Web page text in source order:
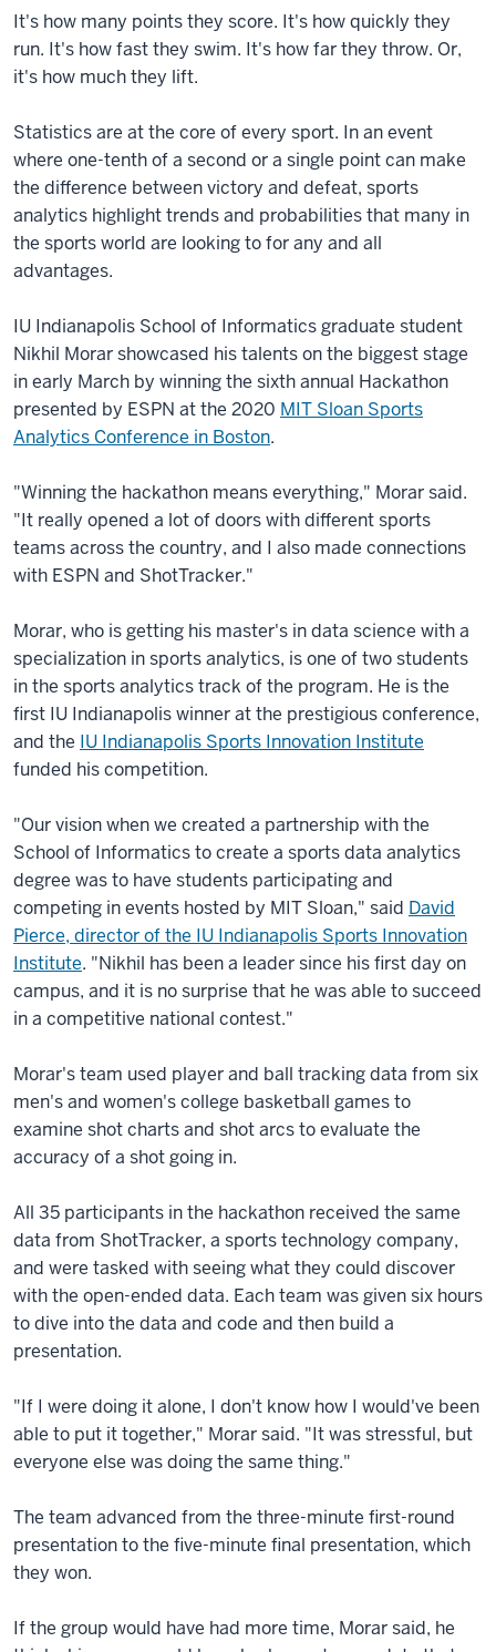
It's how many points they score. It's how quickly they
run. It's how fast they swim. It's how far they throw. Or,
it's how much they lift.
Statistics are at the core of every sport. In an event
where one-tenth of a second or a single point can make
the difference between victory and defeat, sports
analytics highlight trends and probabilities that many in
the sports world are looking to for any and all
advantages.
IU Indianapolis School of Informatics graduate student
Nikhil Morar showcased his talents on the biggest stage
in early March by winning the sixth annual Hackathon
presented by ESPN at the 2020 MIT Sloan Sports
Analytics Conference in Boston.
"Winning the hackathon means everything," Morar said.
"It really opened a lot of doors with different sports
teams across the country, and I also made connections
with ESPN and ShotTracker."
Morar, who is getting his master's in data science with a
specialization in sports analytics, is one of two students
in the sports analytics track of the program. He is the
first IU Indianapolis winner at the prestigious conference,
and the IU Indianapolis Sports Innovation Institute
funded his competition.
"Our vision when we created a partnership with the
School of Informatics to create a sports data analytics
degree was to have students participating and
competing in events hosted by MIT Sloan," said David
Pierce, director of the IU Indianapolis Sports Innovation
Institute. "Nikhil has been a leader since his first day on
campus, and it is no surprise that he was able to succeed
in a competitive national contest."
Morar's team used player and ball tracking data from six
men's and women's college basketball games to
examine shot charts and shot arcs to evaluate the
accuracy of a shot going in.
All 35 participants in the hackathon received the same
data from ShotTracker, a sports technology company,
and were tasked with seeing what they could discover
with the open-ended data. Each team was given six hours
to dive into the data and code and then build a
presentation.
"If I were doing it alone, I don't know how I would've been
able to put it together," Morar said. "It was stressful, but
everyone else was doing the same thing."
The team advanced from the three-minute first-round
presentation to the five-minute final presentation, which
they won.
If the group would have had more time, Morar said, he